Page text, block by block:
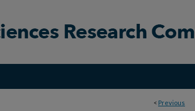
< Previous